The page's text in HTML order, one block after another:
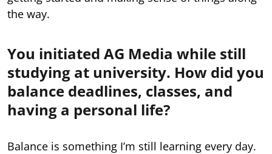
the way.
You initiated AG Media while still
studying at university. How did you
balance deadlines, classes, and
having a personal life?
Balance is something I’m still learning every day.